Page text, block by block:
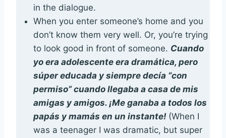
in the dialogue.
When you enter someone’s home and you
don’t know them very well. Or, you’re trying
to look good in front of someone. Cuando
yo era adolescente era dramática, pero
súper educada y siempre decía “con
permiso” cuando llegaba a casa de mis
amigas y amigos. ¡Me ganaba a todos los
papás y mamás en un instante! (When I
was a teenager I was dramatic, but super